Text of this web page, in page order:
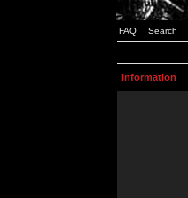
FAQ Search
Information